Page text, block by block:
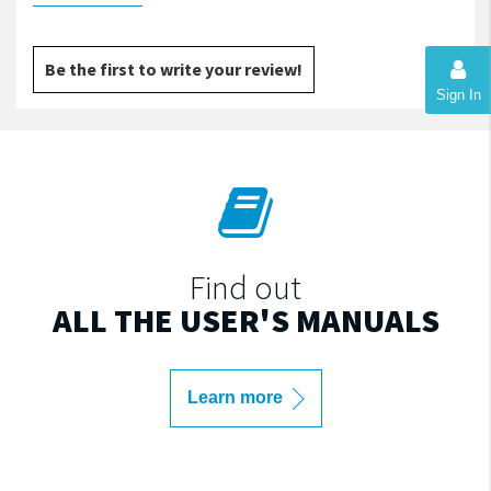
Sign In
Be the first to write your review!
Find out
ALL THE USER'S MANUALS
Learn more